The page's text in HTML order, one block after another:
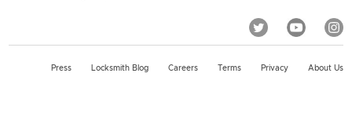
Press Locksmith Blog Careers Terms Privacy About Us